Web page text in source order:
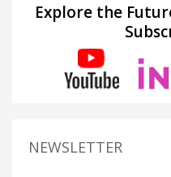
Explore the
NEWSLETTER